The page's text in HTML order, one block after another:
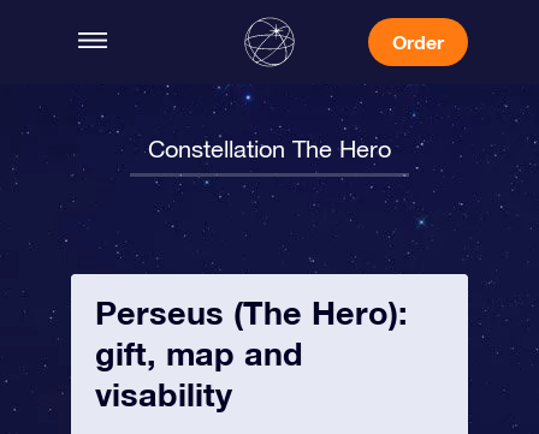
Order
Constellation The Hero
Perseus (The Hero):
gift, map and
visability